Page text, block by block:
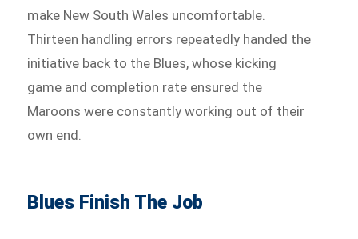
make New South Wales uncomfortable.
Thirteen handling errors repeatedly handed the
initiative back to the Blues, whose kicking
game and completion rate ensured the
Maroons were constantly working out of their
own end.
Blues Finish The Job